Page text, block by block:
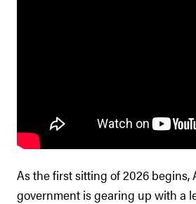
As the first sitting of 2026 begins,
government is gearing up with a